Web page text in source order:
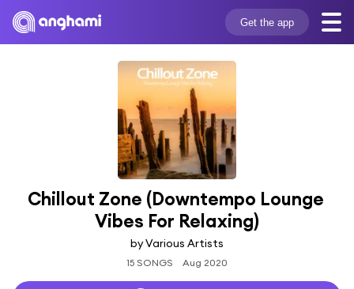
Get the app
Chillout Zone (Downtempo Lounge
Vibes For Relaxing)
by Various Artists
15 SONGS Aug 2020